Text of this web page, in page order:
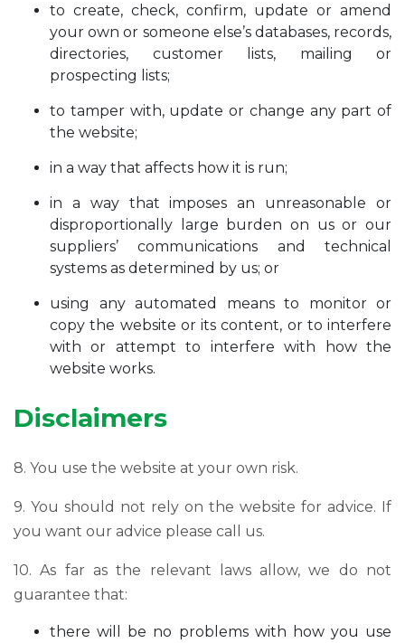
to create, check, confirm, update or amend
your own or someone else’s databases, records,
directories, customer lists, mailing or
prospecting lists;
to tamper with, update or change any part of
the website;
in a way that affects how it is run;
in a way that imposes an unreasonable or
disproportionally large burden on us or our
suppliers’ communications and technical
systems as determined by us; or
using any automated means to monitor or
copy the website or its content, or to interfere
with or attempt to interfere with how the
website works.
Disclaimers
8. You use the website at your own risk.
9. You should not rely on the website for advice. If
you want our advice please call us.
10. As far as the relevant laws allow, we do not
guarantee that:
there will be no problems with how you use